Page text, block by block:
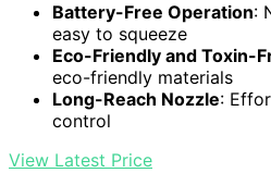
Battery-Free Operation:
easy to squeeze
Eco-Friendly and Toxin-
eco-friendly materials
Long-Reach Nozzle:
control
View Latest Price